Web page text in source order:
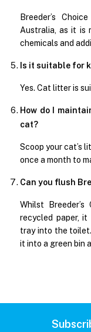
Breeder’s
Australia, as it is
chemicals and
Is it suitable for
Yes. Cat litter is
How do I
cat?
Scoop your cat’s
once a month to
Can you flush
Whilst
recycled paper,
tray into the
it into a green bin